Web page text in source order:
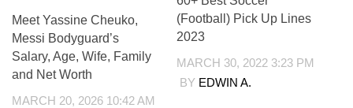
Meet Yassine Cheuko,
Messi Bodyguard’s
Salary, Age, Wife, Family
and Net Worth
MARCH 20, 2026 10:42 AM
(Football) Pick Up Lines
2023
MARCH 30, 2022 3:23 PM
BY EDWIN A.